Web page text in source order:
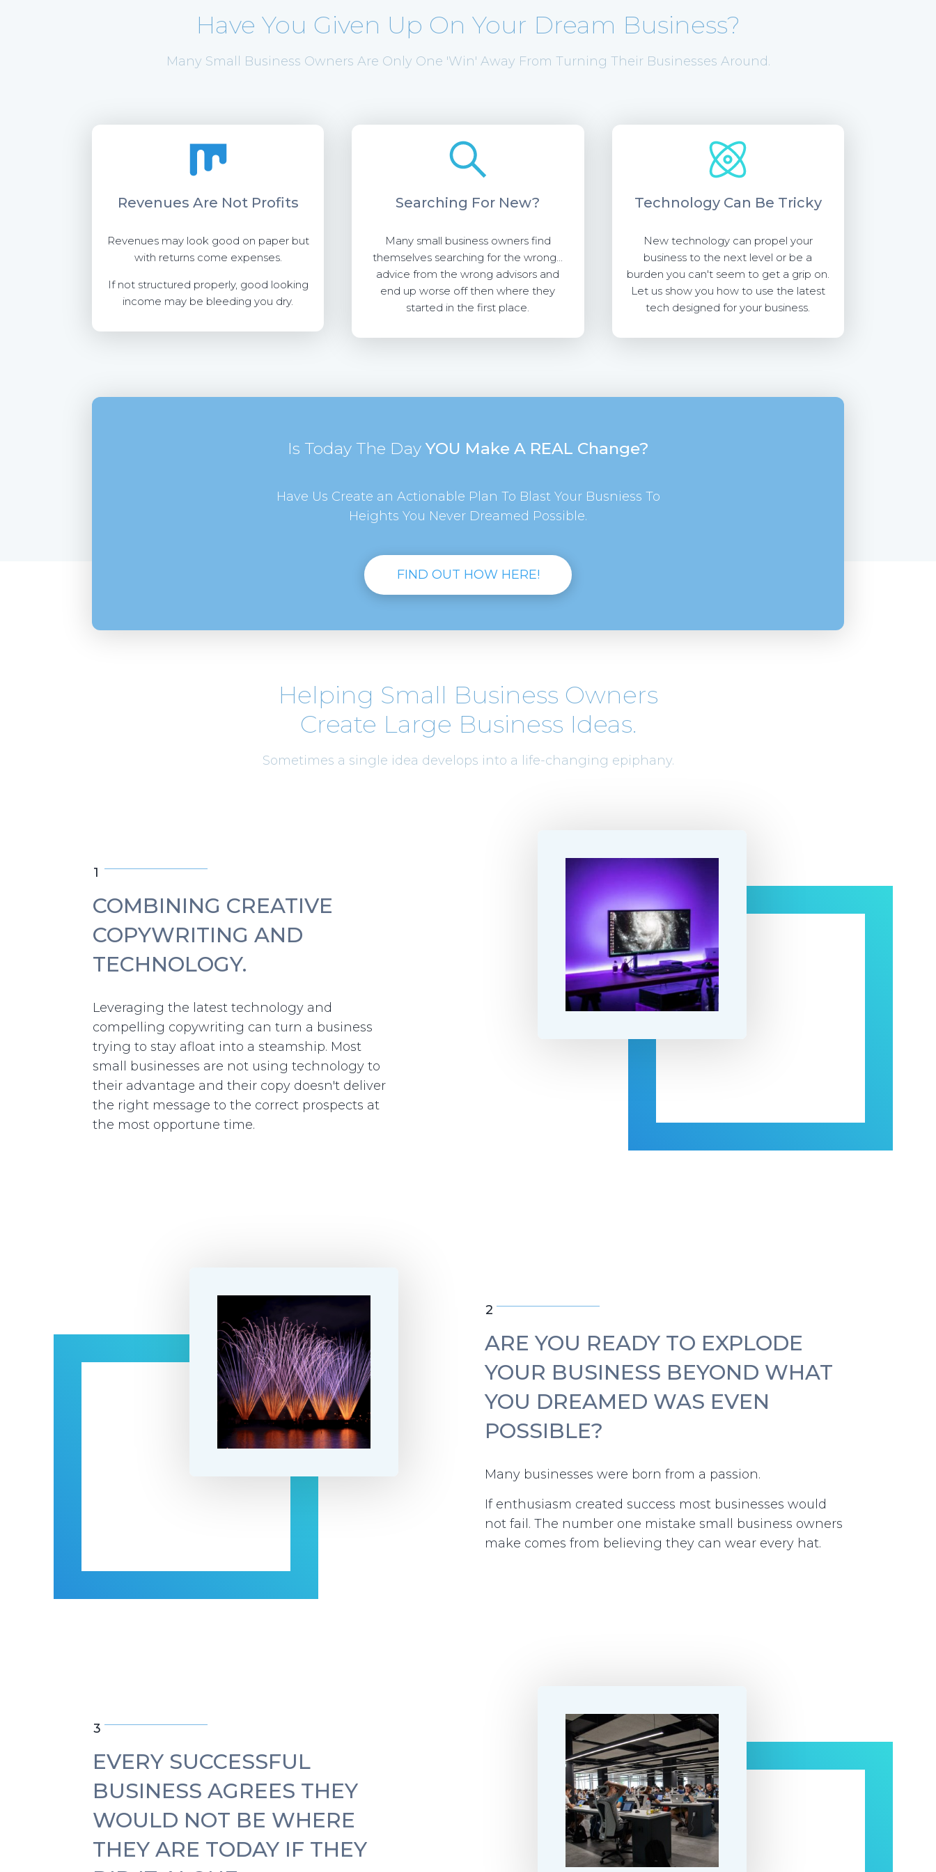
Have You Given Up On Your Dream Business?
Many Small Business Owners Are Only One 'Win' Away From Turning Their Businesses Around.
Revenues Are Not Profits
Revenues may look good on paper but
with returns come expenses.
If not structured properly, good looking
income may be bleeding you dry.
Searching For New?
Many small business owners find
themselves searching for the wrong...
advice from the wrong advisors and
end up worse off then where they
started in the first place.
Technology Can Be Tricky
New technology can propel your
business to the next level or be a
burden you can't seem to get a grip on.
Let us show you how to use the latest
tech designed for your business.
Is Today The DayYOU Make A REAL Change?
Have Us Create an Actionable Plan To Blast Your Busniess To
Heights You Never Dreamed Possible.
FIND OUT HOW HERE!
Helping Small Business Owners
Create Large Business Ideas.
Sometimes a single idea develops into a life-changing epiphany.
1
COMBINING CREATIVE
COPYWRITING AND
TECHNOLOGY.
Leveraging the latest technology and
compelling copywriting can turn a business
trying to stay afloat into a steamship. Most
small businesses are not using technology to
their advantage and their copy doesn't deliver
the right message to the correct prospects at
the most opportune time.
2
ARE YOU READY TO EXPLODE
YOUR BUSINESS BEYOND WHAT
YOU DREAMED WAS EVEN
POSSIBLE?
Many businesses were born from a passion.
If enthusiasm created success most businesses would
not fail. The number one mistake small business owners
make comes from believing they can wear every hat.
3
EVERY SUCCESSFUL
BUSINESS AGREES THEY
WOULD NOT BE WHERE
THEY ARE TODAY IF THEY